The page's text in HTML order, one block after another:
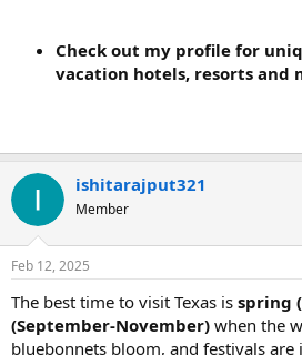
Check out my profile for
vacation hotels, resorts and
ishitarajput321
Member
Feb 12, 2025
The best time to visit Texas is spring
(September-November) when the
bluebonnets bloom, and festivals